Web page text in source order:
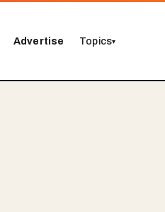
Advertise Topics▾